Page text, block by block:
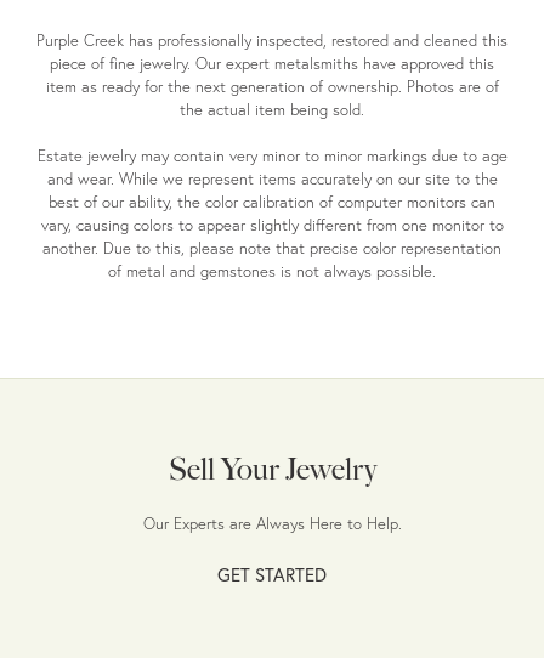
Purple Creek has professionally inspected, restored and cleaned this
piece of fine jewelry. Our expert metalsmiths have approved this
item as ready for the next generation of ownership. Photos are of
the actual item being sold.
Estate jewelry may contain very minor to minor markings due to age
and wear. While we represent items accurately on our site to the
best of our ability, the color calibration of computer monitors can
vary, causing colors to appear slightly different from one monitor to
another. Due to this, please note that precise color representation
of metal and gemstones is not always possible.
Sell Your Jewelry
Our Experts are Always Here to Help.
GET STARTED